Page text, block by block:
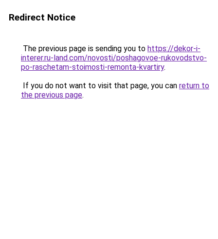
Redirect Notice
The previous page is sending you to https://dekor-i-
interer.ru-land.com/novosti/poshagovoe-rukovodstvo-
po-raschetam-stoimosti-remonta-kvartiry.
If you do not want to visit that page, you can return to
the previous page.